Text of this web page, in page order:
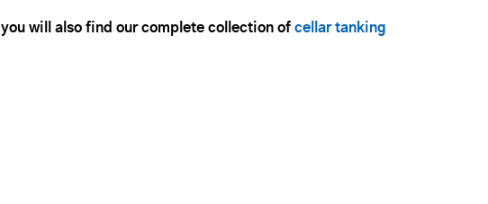
will also find our complete collection of cellar tanking